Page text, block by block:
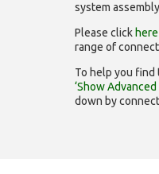
system
Please click here
range of
To help you find
‘Show Advanced
down by